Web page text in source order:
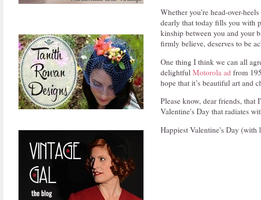
Whether you're head-over-
dearly that today fills you with
kinship between you and your
firmly believe, deserves to be
One thing I think we can all
delightful Motorola ad from
hope that it’s beautiful art and
Please know, dear friends,
Valentine's Day that radiates
Happiest Valentine's Day (with